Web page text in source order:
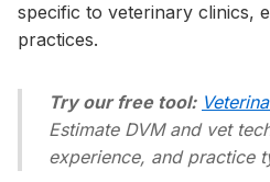
specific to veterinary clinics,
practices.
Try our free tool:
Estimate DVM and vet
experience, and practice